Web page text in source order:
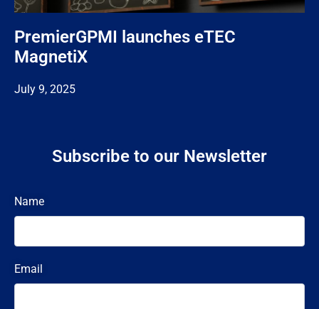
PremierGPMI launches eTEC
MagnetiX
July 9, 2025
Subscribe to our Newsletter
Name
Email